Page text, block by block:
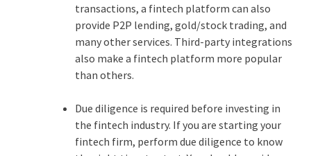
transactions, a fintech platform can also
provide P2P lending, gold/stock trading, and
many other services. Third-party integrations
also make a fintech platform more popular
than others.
Due diligence is required before investing in
the fintech industry. If you are starting your
fintech firm, perform due diligence to know